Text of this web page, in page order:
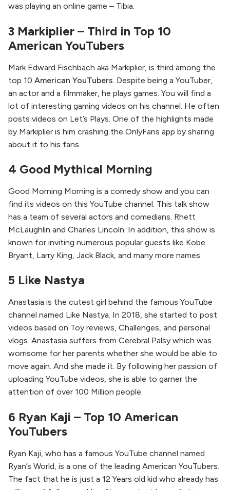
was playing an online game – Tibia.
3 Markiplier – Third in Top 10
American YouTubers
Mark Edward Fischbach aka Markiplier, is third among the
top 10 American YouTubers . Despite being a YouTuber,
an actor and a filmmaker, he plays games. You will find a
lot of interesting gaming videos on his channel. He often
posts videos on Let’s Plays. One of the highlights made
by Markiplier is him crashing the OnlyFans app by sharing
about it to his fans .
4 Good Mythical Morning
Good Morning Morning is a comedy show and you can
find its videos on this YouTube channel. This talk show
has a team of several actors and comedians. Rhett
McLaughlin and Charles Lincoln. In addition, this show is
known for inviting numerous popular guests like Kobe
Bryant, Larry King, Jack Black, and many more names.
5 Like Nastya
Anastasia is the cutest girl behind the famous YouTube
channel named Like Nastya. In 2018, she started to post
videos based on Toy reviews, Challenges, and personal
vlogs. Anastasia suffers from Cerebral Palsy which was
worrisome for her parents whether she would be able to
move again. And she made it. By following her passion of
uploading YouTube videos, she is able to garner the
attention of over 100 Million people.
6 Ryan Kaji – Top 10 American
YouTubers
Ryan Kaji, who has a famous YouTube channel named
Ryan’s World, is a one of the leading American YouTubers.
The fact that he is just a 12 Years old kid who already has